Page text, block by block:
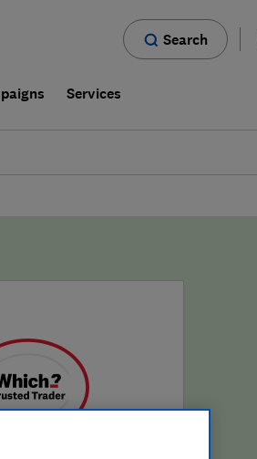
Search
Services